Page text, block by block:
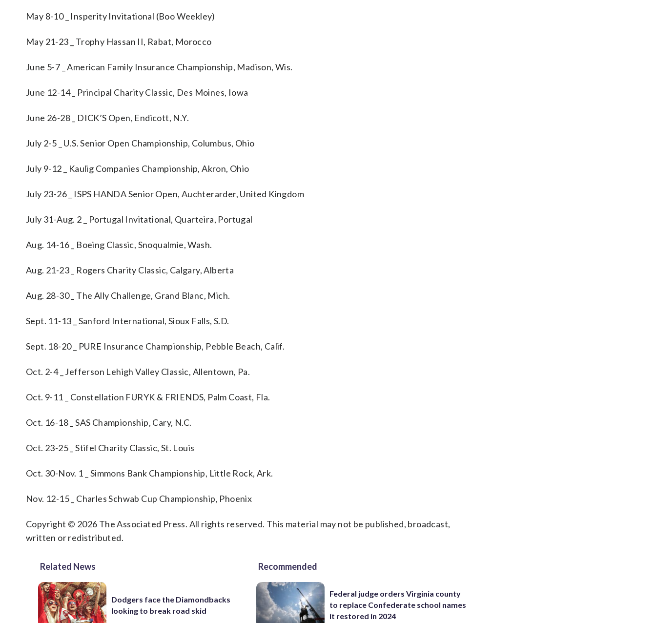
May 8-10 _ Insperity Invitational (Boo Weekley)
May 21-23 _ Trophy Hassan II, Rabat, Morocco
June 5-7 _ American Family Insurance Championship, Madison, Wis.
June 12-14 _ Principal Charity Classic, Des Moines, Iowa
June 26-28 _ DICK’S Open, Endicott, N.Y.
July 2-5 _ U.S. Senior Open Championship, Columbus, Ohio
July 9-12 _ Kaulig Companies Championship, Akron, Ohio
July 23-26 _ ISPS HANDA Senior Open, Auchterarder, United Kingdom
July 31-Aug. 2 _ Portugal Invitational, Quarteira, Portugal
Aug. 14-16 _ Boeing Classic, Snoqualmie, Wash.
Aug. 21-23 _ Rogers Charity Classic, Calgary, Alberta
Aug. 28-30 _ The Ally Challenge, Grand Blanc, Mich.
Sept. 11-13 _ Sanford International, Sioux Falls, S.D.
Sept. 18-20 _ PURE Insurance Championship, Pebble Beach, Calif.
Oct. 2-4 _ Jefferson Lehigh Valley Classic, Allentown, Pa.
Oct. 9-11 _ Constellation FURYK & FRIENDS, Palm Coast, Fla.
Oct. 16-18 _ SAS Championship, Cary, N.C.
Oct. 23-25 _ Stifel Charity Classic, St. Louis
Oct. 30-Nov. 1 _ Simmons Bank Championship, Little Rock, Ark.
Nov. 12-15 _ Charles Schwab Cup Championship, Phoenix
Copyright © 2026 The Associated Press. All rights reserved. This material may not be published, broadcast,
written or redistributed.
Related News
Dodgers face the Diamondbacks
looking to break road skid
Recommended
Federal judge orders Virginia county
to replace Confederate school names
it restored in 2024